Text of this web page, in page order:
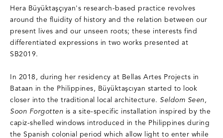
Hera Büyüktaşçıyan's research-based practice revolves
around the fluidity of history and the relation between our
present lives and our unseen roots; these interests find
differentiated expressions in two works presented at
SB2019.
In 2018, during her residency at Bellas Artes Projects in
Bataan in the Philippines, Büyüktaşcıyan started to look
closer into the traditional local architecture. Seldom Seen,
Soon Forgotten is a site-specific installation inspired by the
capiz-shelled windows introduced in the Philippines during
the Spanish colonial period which allow light to enter while